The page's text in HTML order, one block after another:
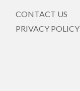
CONTACT US
PRIVACY POLICY